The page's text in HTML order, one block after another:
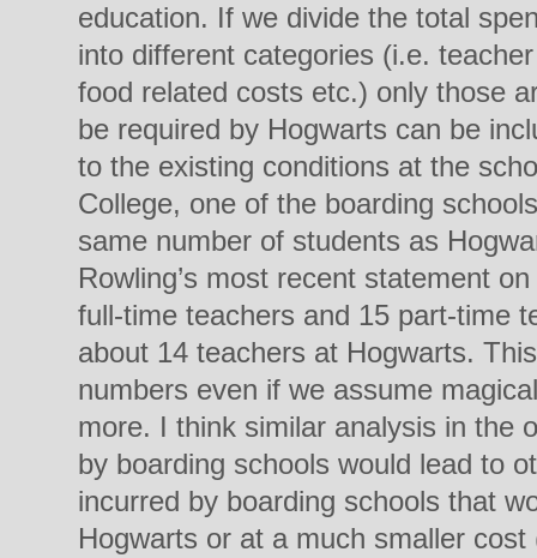
education. If we divide the total
into different categories (i.e.
food related costs etc.) only those
be required by Hogwarts can be
to the existing conditions at the
College, one of the boarding
same number of students as
Rowling’s most recent statement
full-time teachers and 15 part-time
about 14 teachers at Hogwarts.
numbers even if we assume
more. I think similar analysis in the
by boarding schools would lead to
incurred by boarding schools that
Hogwarts or at a much smaller